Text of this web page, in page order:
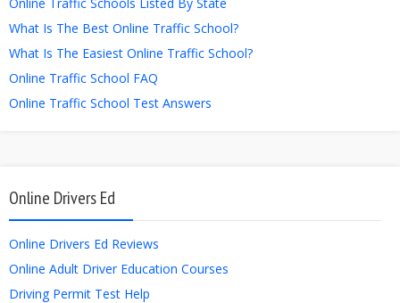
What Is The Best Online Traffic School?
What Is The Easiest Online Traffic School?
Online Traffic School FAQ
Online Traffic School Test Answers
Online Drivers Ed
Online Drivers Ed Reviews
Online Adult Driver Education Courses
Driving Permit Test Help